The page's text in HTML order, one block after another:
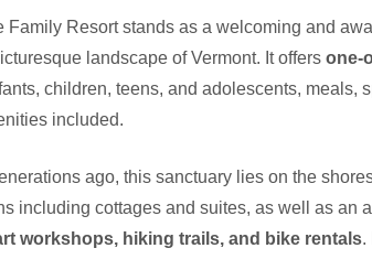
Family Resort stands as a welcoming and
landscape of Vermont. It offersone-
children, teens, and adolescents, meals,
included.
ago, this sanctuary lies on the
including cottages and suites, as well as an
workshops, hiking trails, and bike rentals.